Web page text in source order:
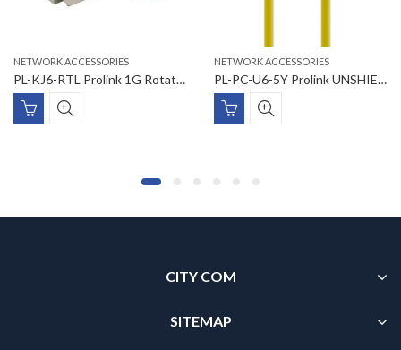
NETWORK ACCESSORIES
PL-KJ6-RTL Prolink 1G Rotating Tooless Connection Module Cat6 UTP
NETWORK ACCESSORIES
PL-PC-U6-5Y Prolink UNSHIELDED CAT6 PATCH CORD W/ T568B WIRING, 5M, LSZH Yellow
CITY COM
SITEMAP